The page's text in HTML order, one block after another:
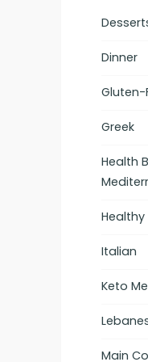
Dinner
Gluten-
Greek
Health
Healthy
Italian
Keto
Main